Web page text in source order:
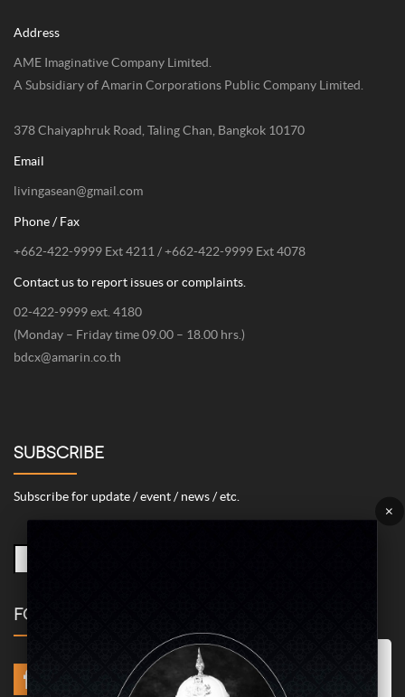
Address
AME Imaginative Company Limited.
A Subsidiary of Amarin Corporations Public Company Limited.
378 Chaiyaphruk Road, Taling Chan, Bangkok 10170
Email
livingasean@gmail.com
Phone / Fax
+662-422-9999 Ext 4211 / +662-422-9999 Ext 4078
Contact us to report issues or complaints.
02-422-9999 ext. 4180
(Monday – Friday time 09.00 – 18.00 hrs.)
bdcx@amarin.co.th
SUBSCRIBE
Subscribe for update / event / news / etc.
FOLLOW US
×
Marketing/Advertising Cookies – used to remember and process the
relevance to your website visit in order to personalize contents shown
including optimization of commercial advertising placements. For